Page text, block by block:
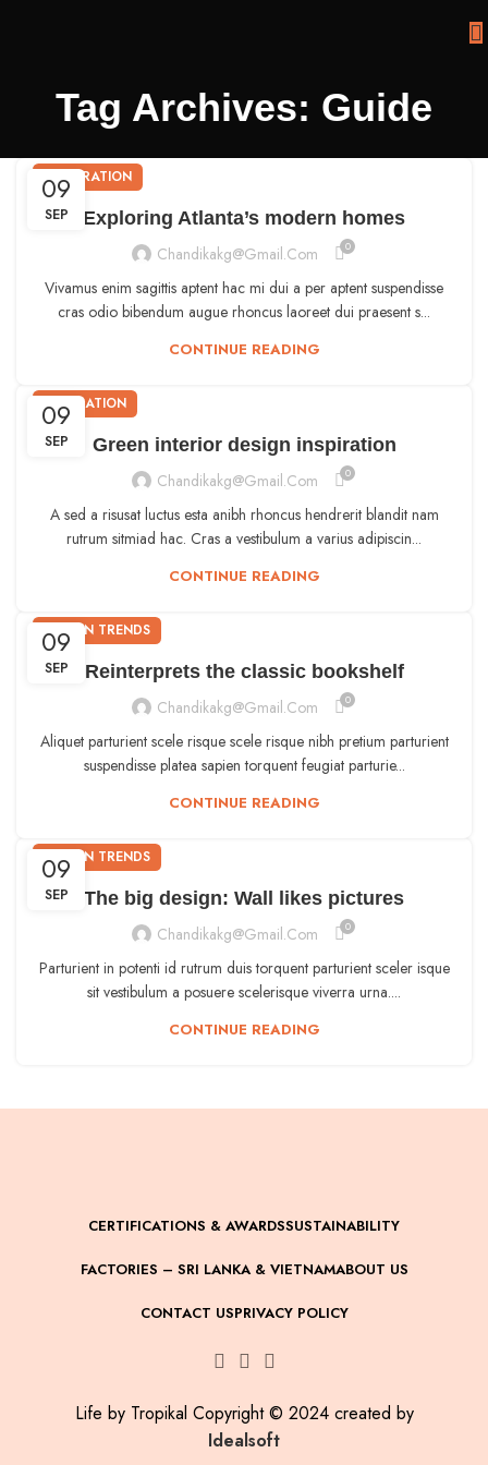
Tag Archives: Guide
09
SEP
DECORATION
Exploring Atlanta’s modern homes
Chandikakg@gmail.com
0
Vivamus enim sagittis aptent hac mi dui a per aptent suspendisse
cras odio bibendum augue rhoncus laoreet dui praesent s...
CONTINUE READING
09
SEP
INSPIRATION
Green interior design inspiration
Chandikakg@gmail.com
0
A sed a risusat luctus esta anibh rhoncus hendrerit blandit nam
rutrum sitmiad hac. Cras a vestibulum a varius adipiscin...
CONTINUE READING
09
SEP
DESIGN TRENDS
Reinterprets the classic bookshelf
Chandikakg@gmail.com
0
Aliquet parturient scele risque scele risque nibh pretium parturient
suspendisse platea sapien torquent feugiat parturie...
CONTINUE READING
09
SEP
DESIGN TRENDS
The big design: Wall likes pictures
Chandikakg@gmail.com
0
Parturient in potenti id rutrum duis torquent parturient sceler isque
sit vestibulum a posuere scelerisque viverra urna....
CONTINUE READING
CERTIFICATIONS & AWARDSSUSTAINABILITY
FACTORIES – SRI LANKA & VIETNAMABOUT US
CONTACT USPRIVACY POLICY
Life by Tropikal Copyright © 2024 created by
Idealsoft